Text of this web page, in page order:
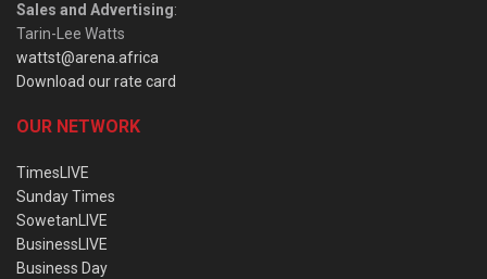
Sales and Advertising:
Tarin-Lee Watts
wattst@arena.africa
Download our rate card
OUR NETWORK
TimesLIVE
Sunday Times
SowetanLIVE
BusinessLIVE
Business Day